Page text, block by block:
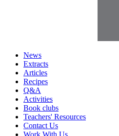
News
Extracts
Articles
Recipes
Q&A
Activities
Book clubs
Teachers' Resources
Contact Us
Work With Us